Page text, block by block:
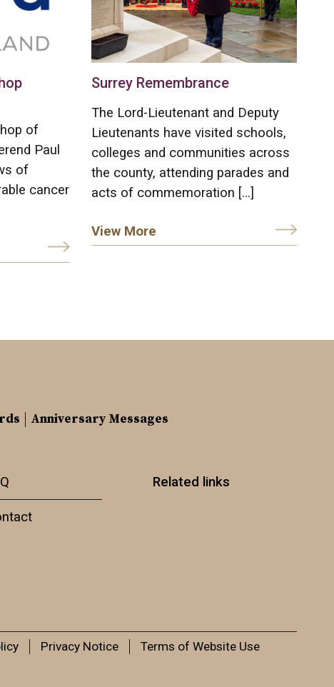
of
Paul
of
cancer
Surrey Remembrance
The Lord-Lieutenant and Deputy
Lieutenants have visited schools,
colleges and communities across
the county, attending parades and
acts of commemoration […]
View More
Anniversary Messages
Related links
Privacy Notice Terms of Website Use